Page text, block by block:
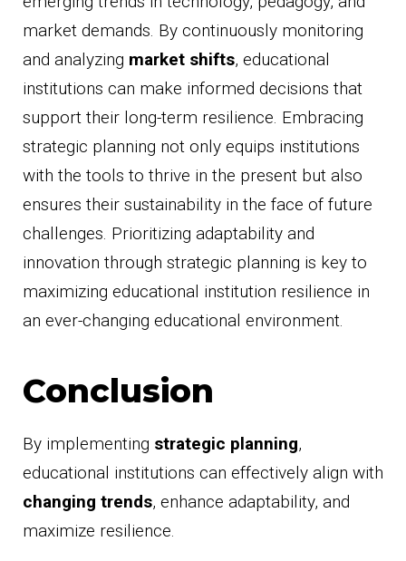
market demands. By continuously monitoring
and analyzing market shifts, educational
institutions can make informed decisions that
support their long-term resilience. Embracing
strategic planning not only equips institutions
with the tools to thrive in the present but also
ensures their sustainability in the face of future
challenges. Prioritizing adaptability and
innovation through strategic planning is key to
maximizing educational institution resilience in
an ever-changing educational environment.
Conclusion
By implementing strategic planning,
educational institutions can effectively align with
changing trends, enhance adaptability, and
maximize resilience.